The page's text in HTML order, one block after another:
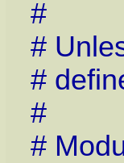
#
#
#
#
#